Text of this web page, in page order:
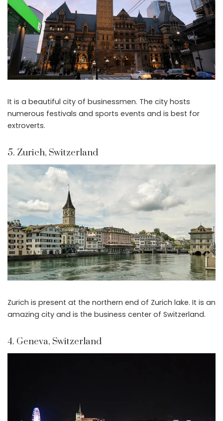
It is a beautiful city of businessmen. The city hosts
numerous festivals and sports events and is best for
extroverts.
5. Zurich, Switzerland
Zurich is present at the northern end of Zurich lake. It is an
amazing city and is the business center of Switzerland.
4. Geneva, Switzerland